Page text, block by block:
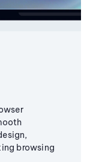
browsing